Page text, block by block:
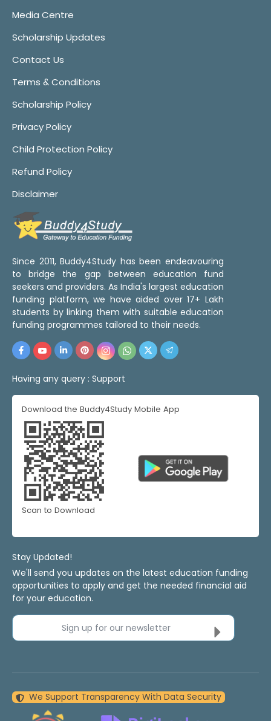
Media Centre
Scholarship Updates
Contact Us
Terms & Conditions
Scholarship Policy
Privacy Policy
Child Protection Policy
Refund Policy
Disclaimer
Since 2011, Buddy4Study has been endeavouring
to bridge the gap between education fund
seekers and providers. As India's largest education
funding platform, we have aided over 17+ Lakh
students by linking them with suitable education
funding programmes tailored to their needs.
Having any query : Support
Download the Buddy4Study Mobile App
Scan to Download
Stay Updated!
We'll send you updates on the latest education funding
opportunities to apply and get the needed financial aid
for your education.
Sign up for our newsletter
We Support Transparency With Data Security